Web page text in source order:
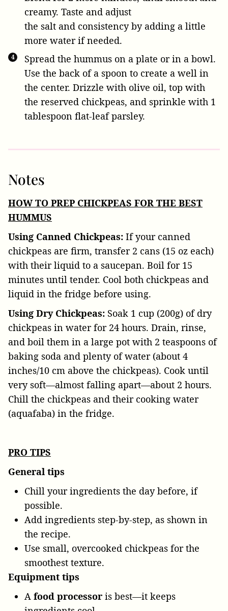
creamy. Taste and adjust
the salt and consistency by adding a little
more water if needed.
Spread the hummus on a plate or in a bowl.
Use the back of a spoon to create a well in
the center. Drizzle with olive oil, top with
the reserved chickpeas, and sprinkle with 1
tablespoon flat-leaf parsley.
Notes
HOW TO PREP CHICKPEAS FOR THE BEST
HUMMUS
Using Canned Chickpeas: If your canned
chickpeas are firm, transfer 2 cans (15 oz each)
with their liquid to a saucepan. Boil for 15
minutes until tender. Cool both chickpeas and
liquid in the fridge before using.
Using Dry Chickpeas: Soak 1 cup (200g) of dry
chickpeas in water for 24 hours. Drain, rinse,
and boil them in a large pot with 2 teaspoons of
baking soda and plenty of water (about 4
inches/10 cm above the chickpeas). Cook until
very soft—almost falling apart—about 2 hours.
Chill the chickpeas and their cooking water
(aquafaba) in the fridge.
PRO TIPS
General tips
Chill your ingredients the day before, if
possible.
Add ingredients step-by-step, as shown in
the recipe.
Use small, overcooked chickpeas for the
smoothest texture.
Equipment tips
A food processor is best—it keeps